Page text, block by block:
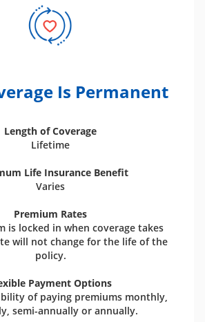
Is Permanent
Length of Coverage
Lifetime
Life Insurance Benefit
Varies
Premium Rates
is locked in when coverage takes
will not change for the life of the
policy.
Payment Options
of paying premiums monthly,
semi-annually or annually.